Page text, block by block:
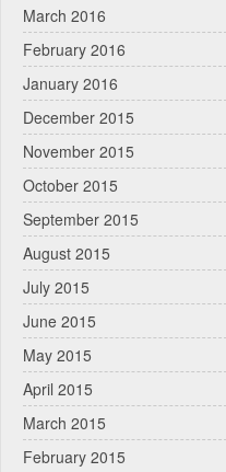
March 2016
February 2016
January 2016
December 2015
November 2015
October 2015
September 2015
August 2015
July 2015
June 2015
May 2015
April 2015
March 2015
February 2015